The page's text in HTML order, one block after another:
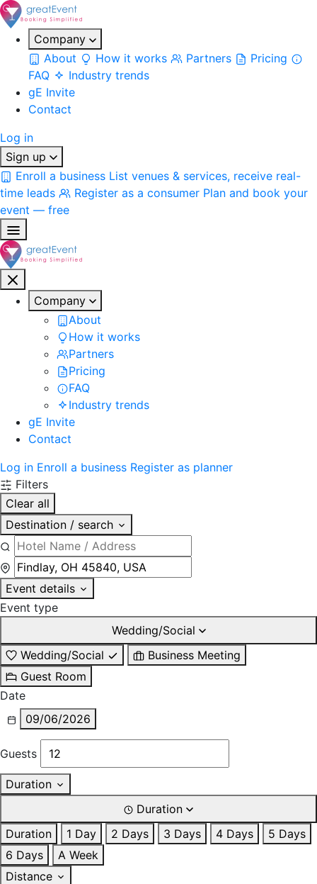
Company
About
How it works Partners
Pricing
FAQ
Industry trends
gE Invite
Contact
Log in
Sign up
Enroll a business List venues & services, receive real-
time leads
Register as a consumer Plan and book your
event — free
Company
About
How it works
Partners
Pricing
FAQ
Industry trends
gE Invite
Contact
Log in Enroll a business Register as planner
Filters
Clear all
Destination / search
Event details
Event type
Wedding/Social
Wedding/Social
Business Meeting
Guest Room
Date
09/06/2026
Guests
Duration
Duration
Duration
1 Day 2 Days 3 Days 4 Days
5 Days
6 Days
A Week
Distance